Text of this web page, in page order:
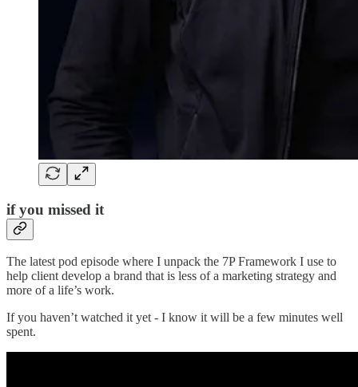
if you missed it
The latest pod episode where I unpack the 7P Framework I use to
help client develop a brand that is less of a marketing strategy and
more of a life’s work.
If you haven’t watched it yet - I know it will be a few minutes well
spent.